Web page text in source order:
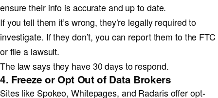
ensure their info is accurate and up to date.
If you tell them it’s wrong, they’re legally required to
investigate. If they don’t, you can report them to the FTC
or file a lawsuit.
The law says they have 30 days to respond.
4. Freeze or Opt Out of Data Brokers
Sites like Spokeo, Whitepages, and Radaris offer opt-